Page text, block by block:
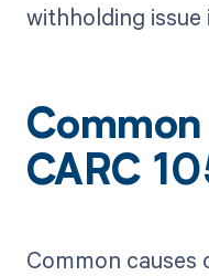
withholding issue
CARC
Common causes